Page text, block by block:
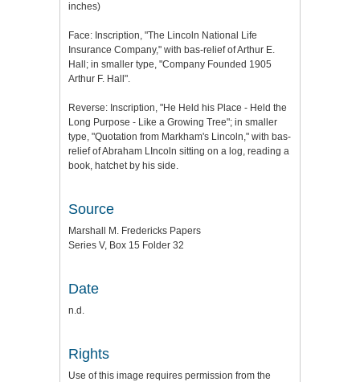
inches)
Face: Inscription, "The Lincoln National Life
Insurance Company," with bas-relief of Arthur E.
Hall; in smaller type, "Company Founded 1905
Arthur F. Hall".
Reverse: Inscription, "He Held his Place - Held the
Long Purpose - Like a Growing Tree"; in smaller
type, "Quotation from Markham's Lincoln," with bas-
relief of Abraham LIncoln sitting on a log, reading a
book, hatchet by his side.
Source
Marshall M. Fredericks Papers
Series V, Box 15 Folder 32
Date
n.d.
Rights
Use of this image requires permission from the